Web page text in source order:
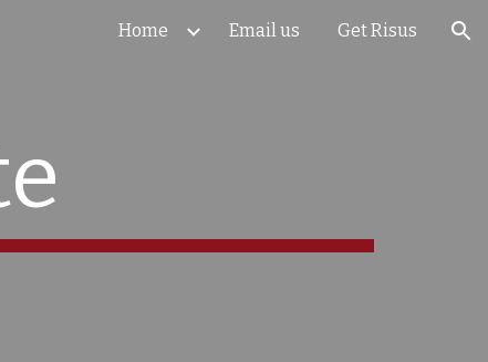
Home Email us Get Risus